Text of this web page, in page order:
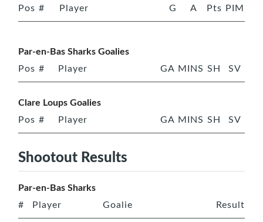
Pos # Player G A Pts PIM
Par-en-Bas Sharks Goalies
Pos # Player GA MINS SH SV
Clare Loups Goalies
Pos # Player GA MINS SH SV
Shootout Results
Par-en-Bas Sharks
# Player Goalie Result